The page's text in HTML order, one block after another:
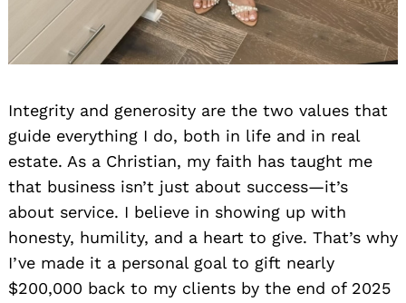
Integrity and generosity are the two values that
guide everything I do, both in life and in real
estate. As a Christian, my faith has taught me
that business isn’t just about success—it’s
about service. I believe in showing up with
honesty, humility, and a heart to give. That’s why
I’ve made it a personal goal to gift nearly
$200,000 back to my clients by the end of 2025